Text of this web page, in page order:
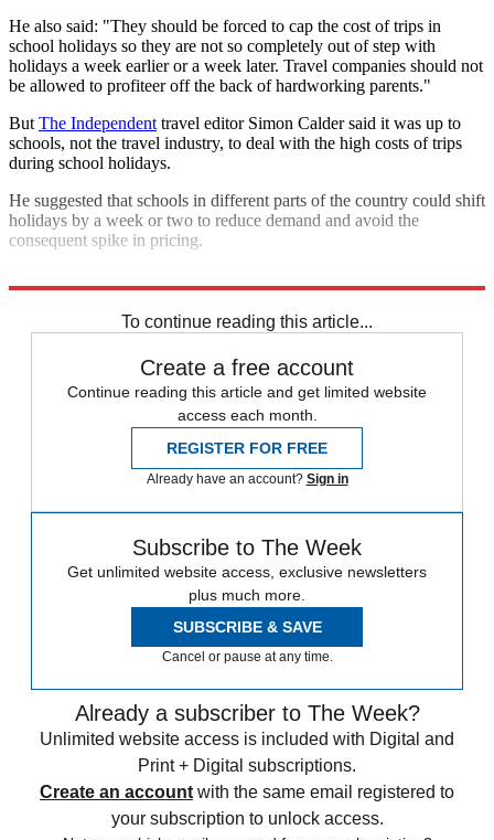
He also said: "They should be forced to cap the cost of trips in
school holidays so they are not so completely out of step with
holidays a week earlier or a week later. Travel companies should not
be allowed to profiteer off the back of hardworking parents."
ButThe Independenttravel editor Simon Calder said it was up to
schools, not the travel industry, to deal with the high costs of trips
during school holidays.
He suggested that schools in different parts of the country could shift
holidays by a week or two to reduce demand and avoid the
consequent spike in pricing.
To continue reading this article...
Create a free account
Continue reading this article and get limited website
access each month.
REGISTER FOR FREE
Already have an account? Sign in
Subscribe to The Week
Get unlimited website access, exclusive newsletters
plus much more.
SUBSCRIBE & SAVE
Cancel or pause at any time.
Already a subscriber to The Week?
Unlimited website access is included with Digital and
Print + Digital subscriptions.
Create an account with the same email registered to
your subscription to unlock access.